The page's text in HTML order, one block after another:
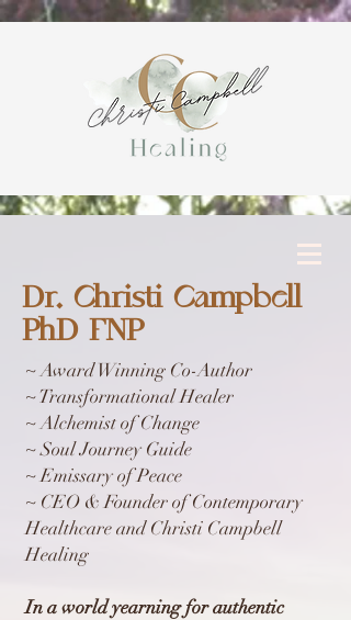
Dr. Christi Campbell
PhD FNP
~ Award Winning Co-Author
~ Transformational Healer
~ Alchemist of Change
~ Soul Journey Guide
~ Emissary of Peace
~ CEO & Founder of Contemporary
Healthcare and Christi Campbell
Healing
In a world yearning for authentic